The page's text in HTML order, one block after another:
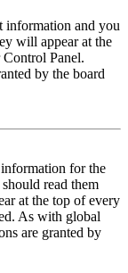
information and you
will appear at the
Panel.
by the board
for the
read them
at the top of every
As with global
are granted by